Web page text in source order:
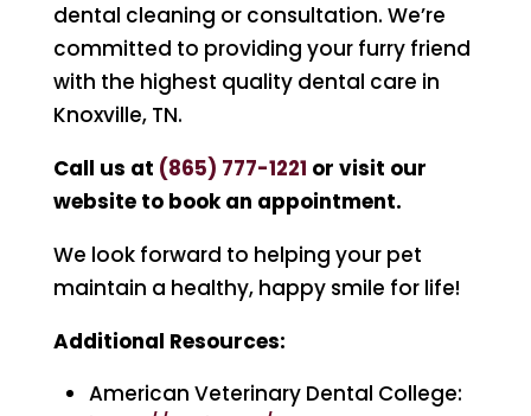
dental cleaning or consultation. We’re
committed to providing your furry friend
with the highest quality dental care in
Knoxville, TN.
Call us at (865) 777-1221 or visit our
website to book an appointment.
We look forward to helping your pet
maintain a healthy, happy smile for life!
Additional Resources:
American Veterinary Dental College: